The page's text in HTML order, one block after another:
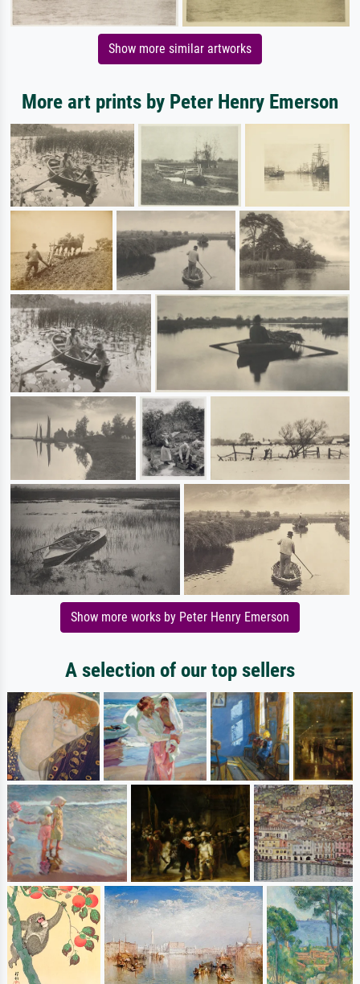
Show more similar artworks
More art prints by Peter Henry Emerson
Show more works by Peter Henry Emerson
A selection of our top sellers